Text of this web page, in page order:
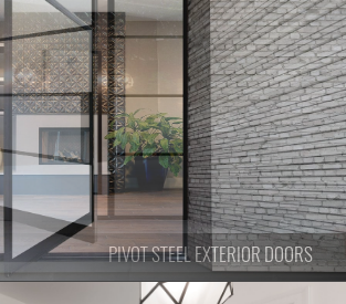
PIVOTSTEEL EXTERIOR DOORS
PIVOTSTEEL EXTERIOR DOORS